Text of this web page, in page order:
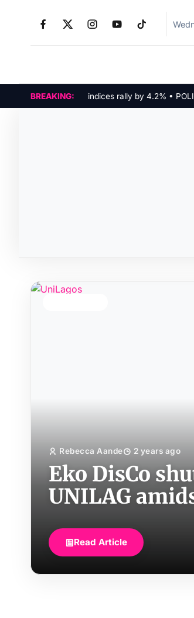
BREAKING:
MARKETS: Tech indices rally by 4.2% •
Rebecca Aande 2 years ago
Eko DisCo
UNILAG
Read Article